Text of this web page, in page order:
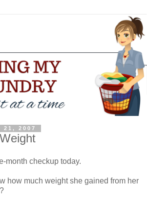
21, 2007
month checkup today.
how much weight she gained from her